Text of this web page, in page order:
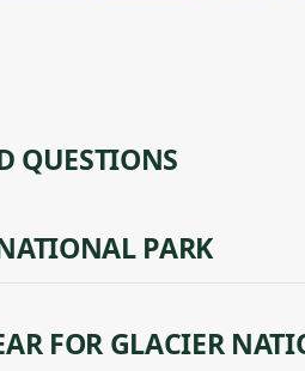
QUESTIONS
PARK
FOR GLACIER